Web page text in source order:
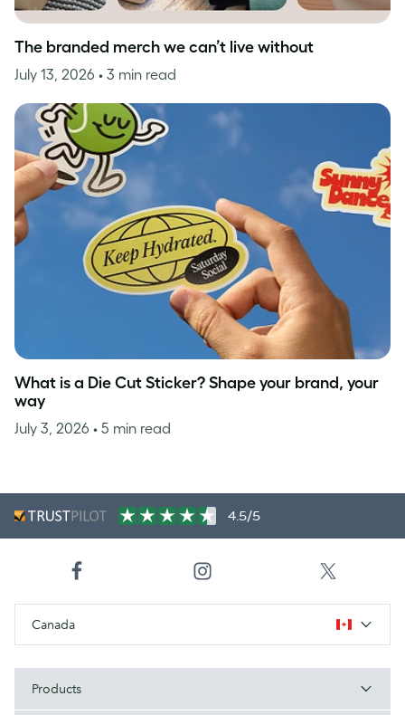
The branded merch we can’t live without
July 13, 2026 • 3 min read
What is a Die Cut Sticker? Shape your brand, your
way
July 3, 2026 • 5 min read
4.5/5
Canada
Products